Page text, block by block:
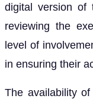
digital version of
reviewing the
level of
in ensuring their
The availability